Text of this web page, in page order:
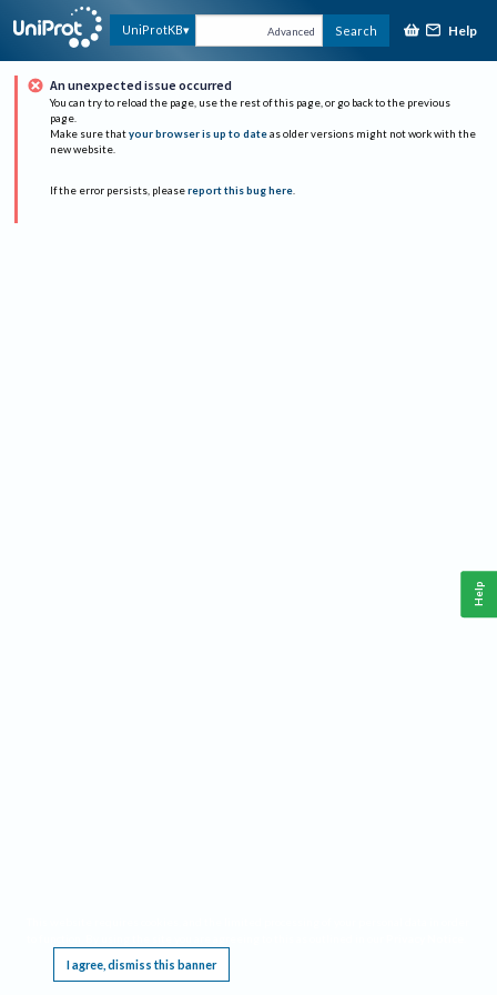
UniProtKB Advanced Search Help
An unexpected issue occurred
You can try to reload the page, use the rest of this page, or go back to the previous
page.
Make sure that your browser is up to date as older versions might not work with the
new website.
If the error persists, please report this bug here.
I agree, dismiss this banner
Help